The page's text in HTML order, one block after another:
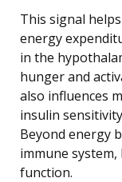
This signal
energy
in the
hunger and
also influences
insulin
Beyond energy
immune
function.